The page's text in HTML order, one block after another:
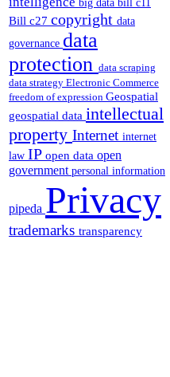
big data bill c11
Bill c27 copyright data
governance data
protection data scraping
data strategy Electronic Commerce
freedom of expression Geospatial
geospatial data intellectual
property Internet internet
law IP open data open
government personal information
pipeda Privacy
trademarks transparency